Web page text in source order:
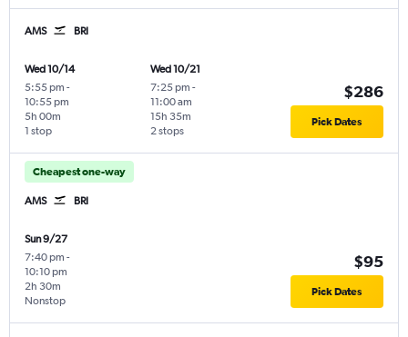
AMS BRI
Wed 10/14
5:55 pm -
10:55 pm
1 stop
5h 00m
Wed 10/21
7:25 pm -
11:00 am
2 stops
15h 35m
$286
Pick Dates
Cheapest one-way
AMS BRI
Sun 9/27
7:40 pm -
10:10 pm
Nonstop
2h 30m
$95
Pick Dates